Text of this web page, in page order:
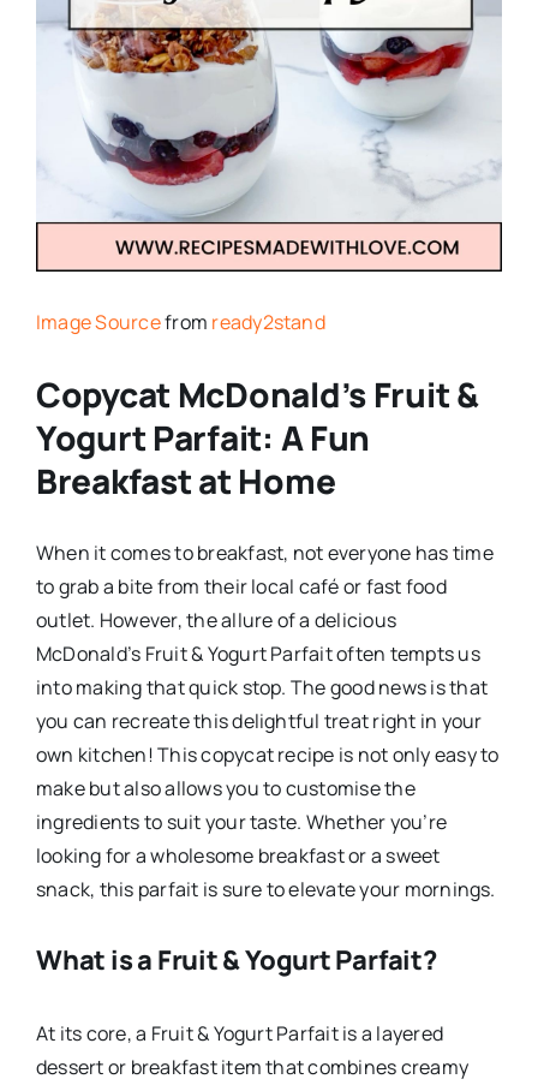
Image Sourcefrom ready2stand
Copycat McDonald’s Fruit &
Yogurt Parfait: A Fun
Breakfast at Home
When it comes to breakfast, not everyone has time
to grab a bite from their local café or fast food
outlet. However, the allure of a delicious
McDonald’s Fruit & Yogurt Parfait often tempts us
into making that quick stop. The good news is that
you can recreate this delightful treat right in your
own kitchen! This copycat recipe is not only easy to
make but also allows you to customise the
ingredients to suit your taste. Whether you’re
looking for a wholesome breakfast or a sweet
snack, this parfait is sure to elevate your mornings.
What is a Fruit & Yogurt Parfait?
At its core, a Fruit & Yogurt Parfait is a layered
dessert or breakfast item that combines creamy